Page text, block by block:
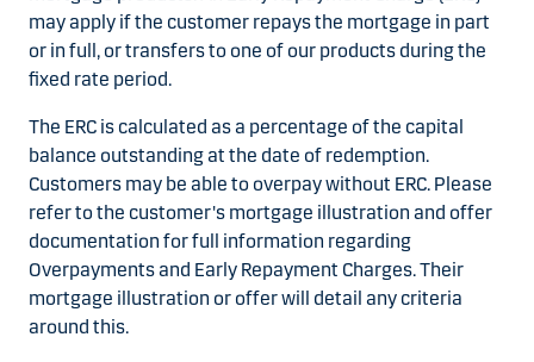
may apply if the customer repays the mortgage in part
or in full, or transfers to one of our products during the
fixed rate period.
The ERC is calculated as a percentage of the capital
balance outstanding at the date of redemption.
Customers may be able to overpay without ERC. Please
refer to the customer's mortgage illustration and offer
documentation for full information regarding
Overpayments and Early Repayment Charges. Their
mortgage illustration or offer will detail any criteria
around this.